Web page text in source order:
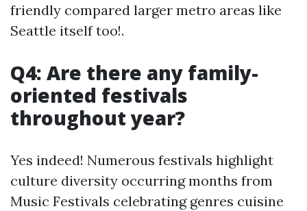
friendly compared larger metro areas like
Seattle itself too!.
Q4: Are there any family-
oriented festivals
throughout year?
Yes indeed! Numerous festivals highlight
culture diversity occurring months from
Music Festivals celebrating genres cuisine